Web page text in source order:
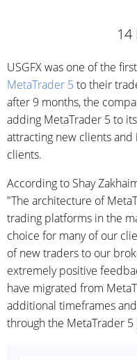
14
USGFX was one of the
MetaTrader 5 to their
after 9 months, the
adding MetaTrader 5 to
attracting new clients
clients.
According to Shay
"The architecture of
trading platforms in the
choice for many of our
of new traders to our
extremely positive
have migrated from
additional timeframes
through the MetaTrader